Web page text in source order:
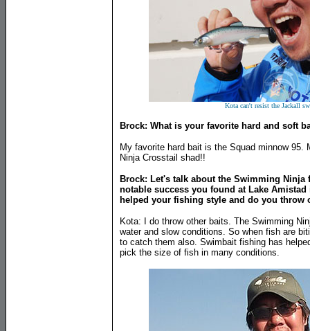
Kota can't resist the Jackall
Brock: What is your favorite hard and soft
My favorite hard bait is the Squad minnow
Ninja Crosstail shad!!
Brock: Let's talk about the Swimming
notable success you found at Lake
helped your fishing style and do you throw
Kota: I do throw other baits. The Swimming
water and slow conditions. So when fish are
to catch them also. Swimbait fishing has
pick the size of fish in many conditions.